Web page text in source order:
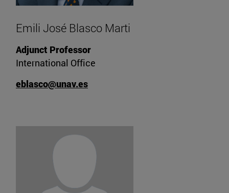
Emili José Blasco Marti
Adjunct Professor
International Office
eblasco@unav.es